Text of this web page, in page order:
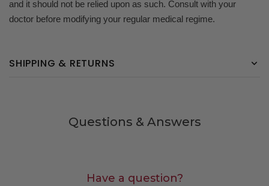
and it should not be relied upon as such. Consult with your
doctor before modifying your regular medical regime.
SHIPPING & RETURNS
Questions & Answers
Have a question?